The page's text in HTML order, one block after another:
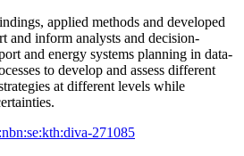
applied methods and developed
and inform analysts and decision-
and energy systems planning in data-
to develop and assess different
at different levels while
271085